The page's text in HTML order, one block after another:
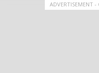
ADVERTISEMENT